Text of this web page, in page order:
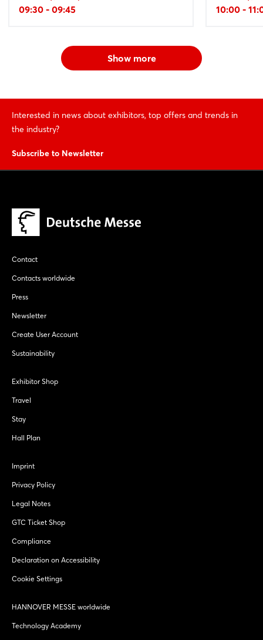
09:30 - 09:45
10:00 -
Show more
Interested in news about exhibitors, top offers and trends in
the industry?
Subscribe to Newsletter
Contact
Contacts worldwide
Press
Newsletter
Create User Account
Sustainability
Exhibitor Shop
Travel
Stay
Hall Plan
Imprint
Privacy Policy
Legal Notes
GTC Ticket Shop
Compliance
Declaration on Accessibility
Cookie Settings
HANNOVER MESSE worldwide
Technology Academy